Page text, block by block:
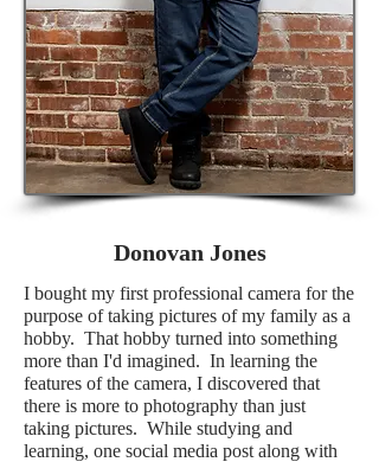
Donovan Jones
I bought my first professional camera for the
purpose of taking pictures of my family as a
hobby. That hobby turned into something
more than I'd imagined. In learning the
features of the camera, I discovered that
there is more to photography than just
taking pictures. While studying and
learning, one social media post along with